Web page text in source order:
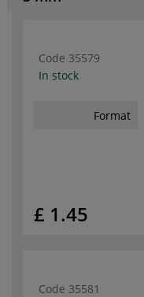
Code 35579
In stock
Format
£ 1.45
Code 35581